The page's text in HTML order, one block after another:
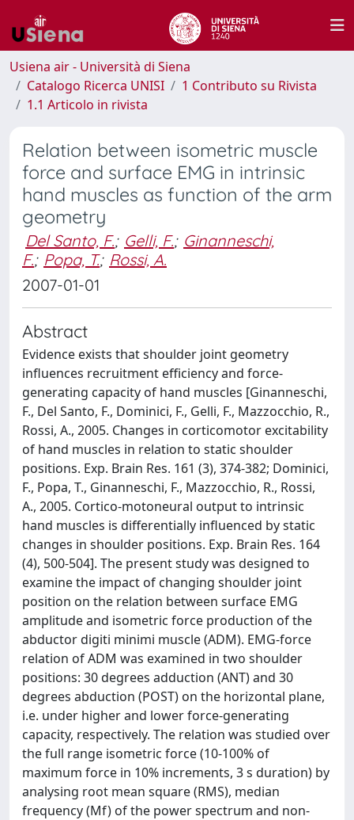
Usiena air - Università di Siena
Catalogo Ricerca UNISI
1 Contributo su Rivista
1.1 Articolo in rivista
Relation between isometric muscle
force and surface EMG in intrinsic
hand muscles as function of the arm
geometry
Del Santo, F.; Gelli, F.; Ginanneschi,
F.; Popa, T.; Rossi, A.
2007-01-01
Abstract
Evidence exists that shoulder joint geometry
influences recruitment efficiency and force-
generating capacity of hand muscles [Ginanneschi,
F., Del Santo, F., Dominici, F., Gelli, F., Mazzocchio, R.,
Rossi, A., 2005. Changes in corticomotor excitability
of hand muscles in relation to static shoulder
positions. Exp. Brain Res. 161 (3), 374-382; Dominici,
F., Popa, T., Ginanneschi, F., Mazzocchio, R., Rossi,
A., 2005. Cortico-motoneural output to intrinsic
hand muscles is differentially influenced by static
changes in shoulder positions. Exp. Brain Res. 164
(4), 500-504]. The present study was designed to
examine the impact of changing shoulder joint
position on the relation between surface EMG
amplitude and isometric force production of the
abductor digiti minimi muscle (ADM). EMG-force
relation of ADM was examined in two shoulder
positions: 30 degrees adduction (ANT) and 30
degrees abduction (POST) on the horizontal plane,
i.e. under higher and lower force-generating
capacity, respectively. The relation was studied over
the full range isometric force (10-100% of
maximum force in 10% increments, 3 s duration) by
analysing root mean square (RMS), median
frequency (Mf) of the power spectrum and non-